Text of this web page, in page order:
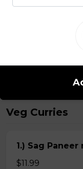
Kheema Naan
Veg Curries
1.) Sag Paneer
$11.99